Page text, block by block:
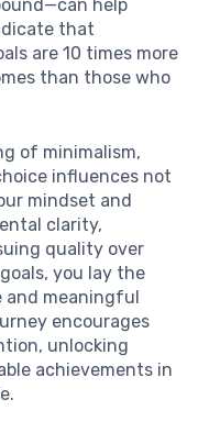
help
that
are 10 times more
than those who
of minimalism,
influences not
mindset and
clarity,
quality over
you lay the
and meaningful
encourages
unlocking
achievements in